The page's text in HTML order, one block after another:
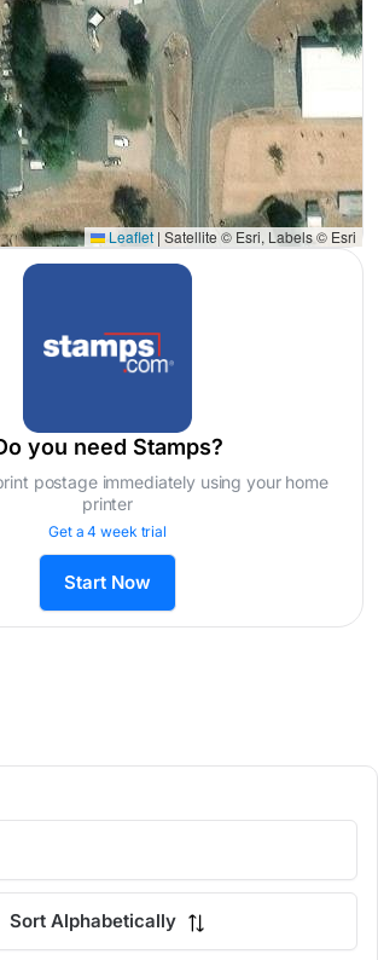
Leaflet | Satellite © Esri, Labels © Esri
you need Stamps?
postage immediately using your home
printer
Get a 4 week trial
Start Now
Sort Alphabetically